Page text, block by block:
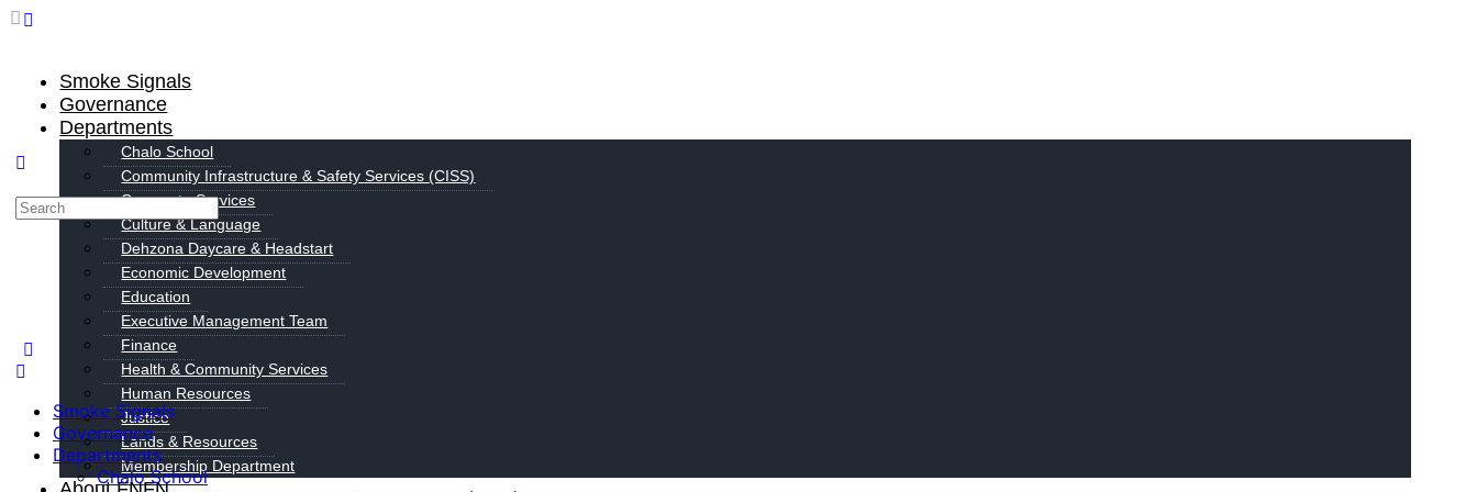
Smoke Signals
Governance
Departments
Chalo School
Community Infrastructure & Safety Services (CISS)
Corporate Services
Culture & Language
Dehzona Daycare & Headstart
Economic Development
Education
Executive Management Team
Finance
Health & Community Services
Human Resources
Justice
Lands & Resources
Membership Department
Smoke Signals
Governance
Departments
Chalo School